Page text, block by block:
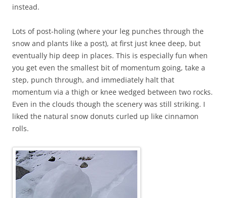
instead.
Lots of post-holing (where your leg punches through the
snow and plants like a post), at first just knee deep, but
eventually hip deep in places. This is especially fun when
you get even the smallest bit of momentum going, take a
step, punch through, and immediately halt that
momentum via a thigh or knee wedged between two rocks.
Even in the clouds though the scenery was still striking. I
liked the natural snow donuts curled up like cinnamon
rolls.